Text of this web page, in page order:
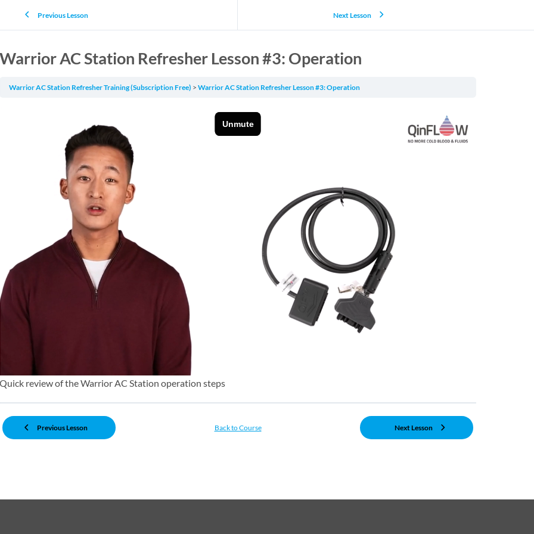
Previous Lesson Next Lesson
Warrior AC Station Refresher Lesson #3: Operation
Warrior AC Station Refresher Training (Subscription Free) Warrior AC Station Refresher Lesson #3: Operation
Quick review of the Warrior AC Station operation steps
Previous Lesson Back to Course Next Lesson